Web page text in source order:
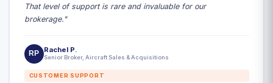
That level of support is rare and invaluable for our
brokerage."
RP Rachel P.
Senior Broker, Aircraft Sales & Acquisitions
CUSTOMER SUPPORT